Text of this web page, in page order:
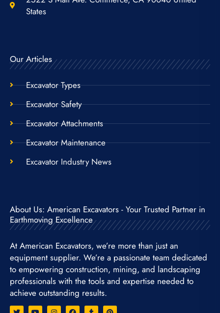
States
Our Articles
Excavator Types
Excavator Safety
Excavator Attachments
Excavator Maintenance
Excavator Industry News
About Us: American Excavators - Your Trusted Partner in
Earthmoving Excellence
At American Excavators, we’re more than just an
equipment supplier. We’re a passionate team dedicated
to empowering construction, mining, and landscaping
professionals with the tools and expertise needed to
achieve outstanding results.
T Y I F T P